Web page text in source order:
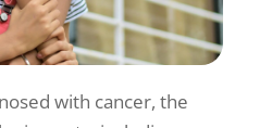
with cancer, the